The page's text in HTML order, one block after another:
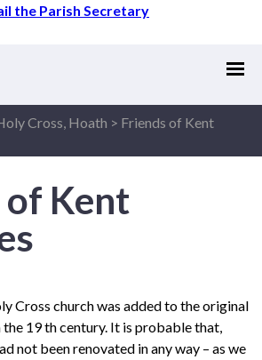
the Parish Secretary
Cross, Hoath > Friends of Kent
of Kent
Cross church was added to the original
19 th century. It is probable that,
not been renovated in any way – as we